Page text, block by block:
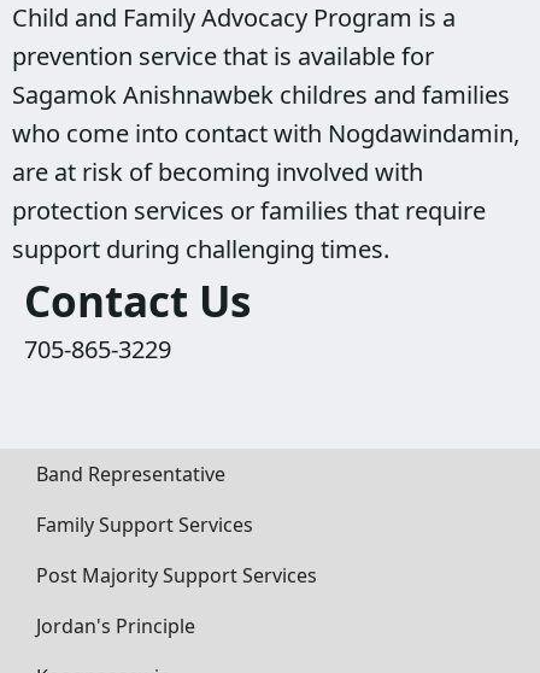
Child and Family Advocacy Program is a
prevention service that is available for
Sagamok Anishnawbek childres and families
who come into contact with Nogdawindamin,
are at risk of becoming involved with
protection services or families that require
support during challenging times.
Contact Us
705-865-3229
Band Representative
Family Support Services
Post Majority Support Services
Jordan's Principle